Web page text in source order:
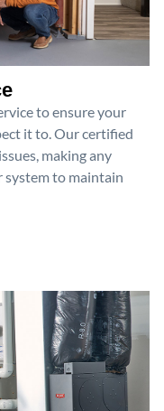
to ensure your
it to. Our certified
making any
system to maintain